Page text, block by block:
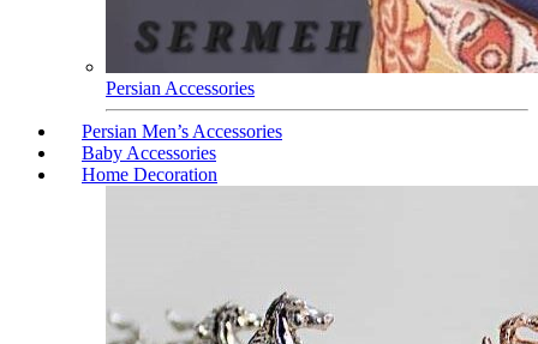
Persian Accessories
Persian Men’s Accessories
Baby Accessories
Home Decoration